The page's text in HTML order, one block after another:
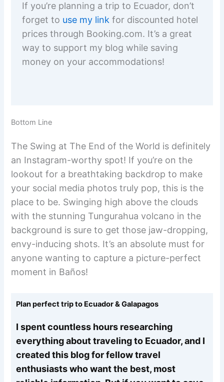
If you’re planning a trip to Ecuador, don’t
forget to use my link for discounted hotel
prices through Booking.com. It’s a great
way to support my blog while saving
money on your accommodations!
Bottom Line
The Swing at The End of the World is definitely
an Instagram-worthy spot! If you’re on the
lookout for a breathtaking backdrop to make
your social media photos truly pop, this is the
place to be. Swinging high above the clouds
with the stunning Tungurahua volcano in the
background is sure to get those jaw-dropping,
envy-inducing shots. It’s an absolute must for
anyone wanting to capture a picture-perfect
moment in Baños!
Plan perfect trip to Ecuador & Galapagos
I spent countless hours researching
everything about traveling to Ecuador, and I
created this blog for fellow travel
enthusiasts who want the best, most